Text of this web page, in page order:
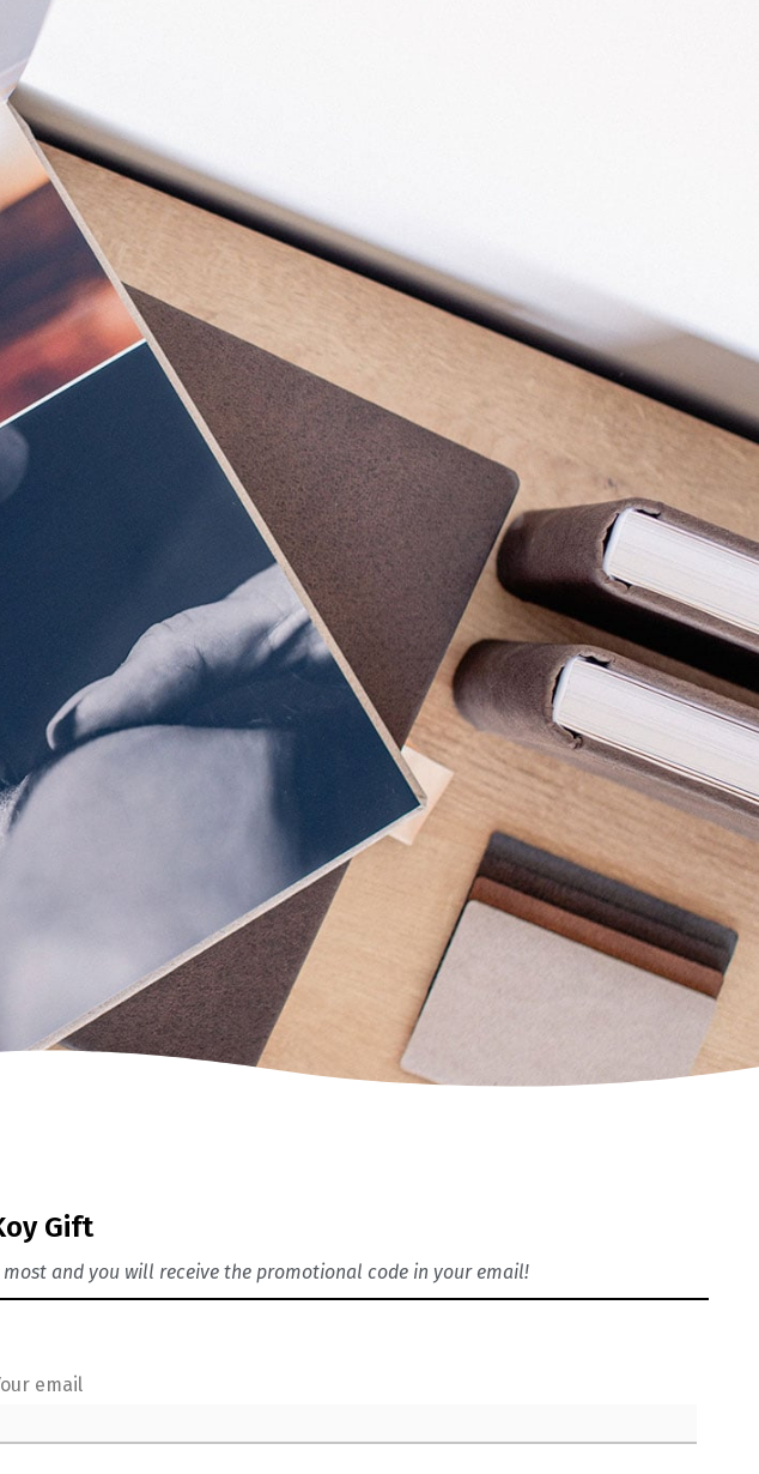
Gift
and you will receive the promotional code in your email!
email